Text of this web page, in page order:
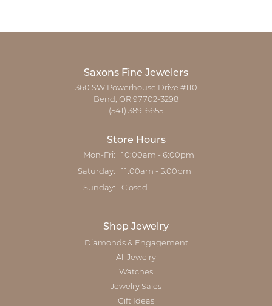
Saxons Fine Jewelers
360 SW Powerhouse Drive #110
Bend, OR 97702-3298
(541) 389-6655
Store Hours
Mon-Fri: Monday - Friday:
10:00am - 6:00pm
Saturday: 11:00am - 5:00pm
Sunday: Closed
Shop Jewelry
Diamonds & Engagement
All Jewelry
Watches
Jewelry Sales
Gift Ideas